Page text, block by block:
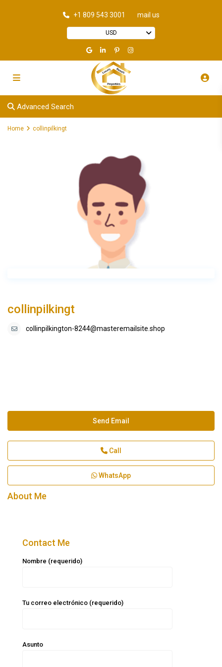
+1 809 543 3001 mail us
USD
Advanced Search
Home collinpilkingt
collinpilkingt
collinpilkington-8244@masteremailsite.shop
Send Email
Call
WhatsApp
About Me
Contact Me
Nombre (requerido)
Tu correo electrónico (requerido)
Asunto